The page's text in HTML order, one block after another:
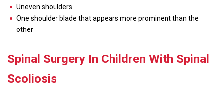
Uneven shoulders
One shoulder blade that appears more prominent than the
other
Spinal Surgery In Children With Spinal
Scoliosis